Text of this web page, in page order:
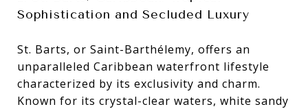
Sophistication and Secluded Luxury
St. Barts, or Saint-Barthélemy, offers an
unparalleled Caribbean waterfront lifestyle
characterized by its exclusivity and charm.
Known for its crystal-clear waters, white sandy